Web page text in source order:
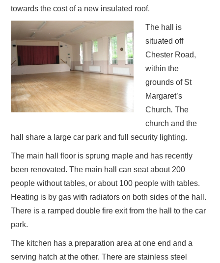
towards the cost of a new insulated roof.
The hall is
situated off
Chester Road,
within the
grounds of St
Margaret’s
Church.The
church and the
hall share a large car park and full security lighting.
The main hall floor is sprung maple and has recently
been renovated. The main hall can seat about 200
people without tables, or about 100 people with tables.
Heating is by gas with radiators on both sides of the hall.
There is a ramped double fire exit from the hall to the car
park.
The kitchen has a preparation area at one end and a
serving hatch at the other. There are stainless steel